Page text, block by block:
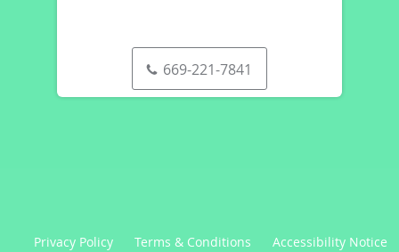
669-221-7841
Privacy Policy Terms & Conditions Accessibility Notice